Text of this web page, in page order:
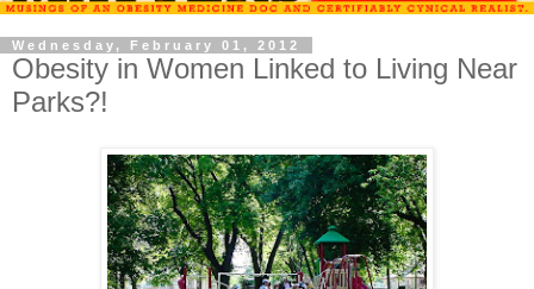
Wednesday, February 01, 2012
Obesity in Women Linked to Living Near
Parks?!